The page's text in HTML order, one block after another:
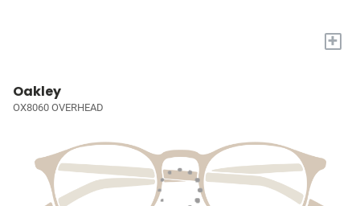
+
Oakley
OX8060 OVERHEAD